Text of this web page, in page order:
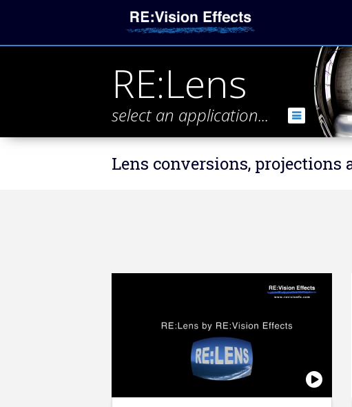
RE:Lens
select an application...
Lens conversions, projections